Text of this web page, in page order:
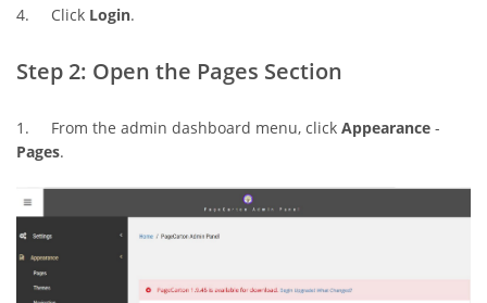
4. Click Login.
Step 2: Open the Pages Section
1. From the admin dashboard menu, click Appearance -
Pages.